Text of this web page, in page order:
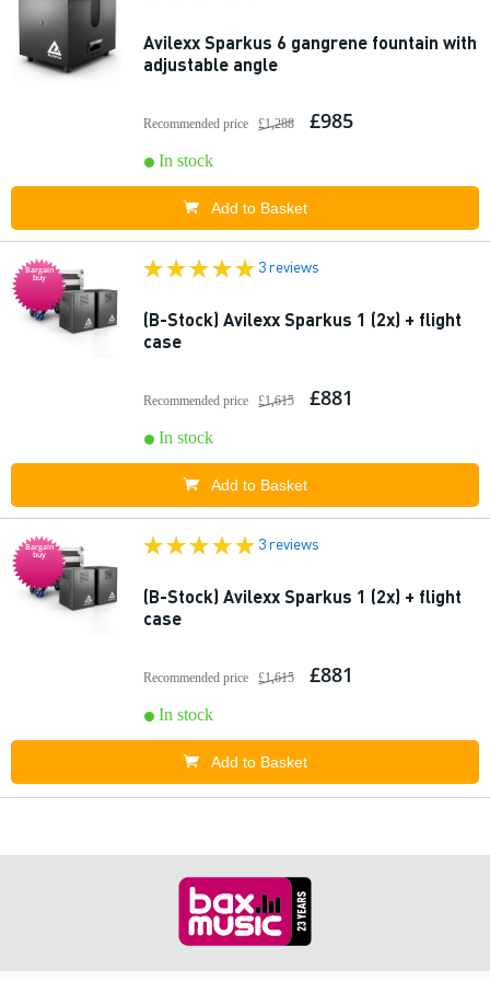
Avilexx Sparkus 6 gangrene fountain with
adjustable angle
Recommended price £1,288 £985
In stock
Add to Basket
Bargain
buy
3 reviews
(B-Stock) Avilexx Sparkus 1 (2x) + flight
case
Recommended price £1,615 £881
In stock
Add to Basket
Bargain
buy
3 reviews
(B-Stock) Avilexx Sparkus 1 (2x) + flight
case
Recommended price £1,615 £881
In stock
Add to Basket